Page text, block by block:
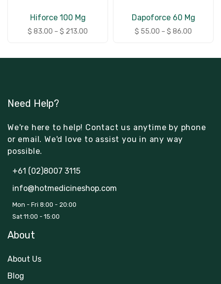
Hiforce 100 Mg
$ 83.00 – $ 213.00
Dapoforce 60 Mg
$ 55.00 – $ 86.00
Need Help?
We're here to help! Contact us anytime by phone
or email. We'd love to assist you in any way
possible.
+61 (02)8007 3115
info@hotmedicineshop.com
Mon - Fri 8:00 - 20:00
Sat 11:00 - 15:00
About
About Us
Blog